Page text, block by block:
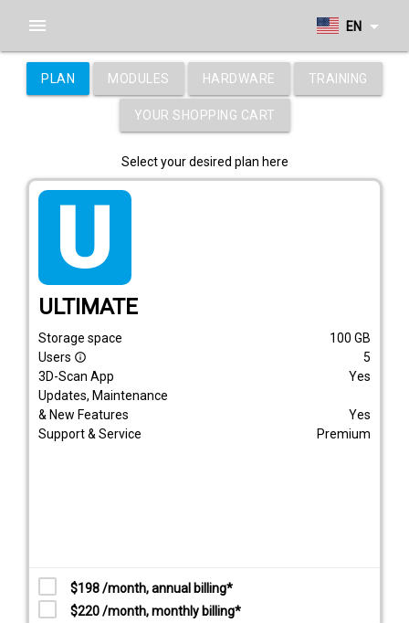
EN arrow_drop_down
menu
PLAN MODULES HARDWARE TRAINING
YOUR SHOPPING CART
Select your desired plan here
tarif_ultimate
ULTIMATE
Storage space 100 GB
Users info_outline
5
3D-Scan App
Yes
Updates, Maintenance
& New Features
Yes
Support & Service
Premium
$198 /month, annual billing*
$220 /month, monthly billing*